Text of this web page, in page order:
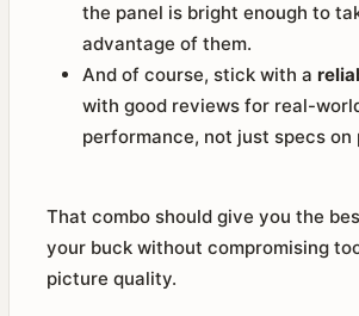
the panel is bright enough to
advantage of them.
And of course, stick with a
with good reviews for real-
performance, not just specs on
That combo should give you the
your buck without compromising
picture quality.